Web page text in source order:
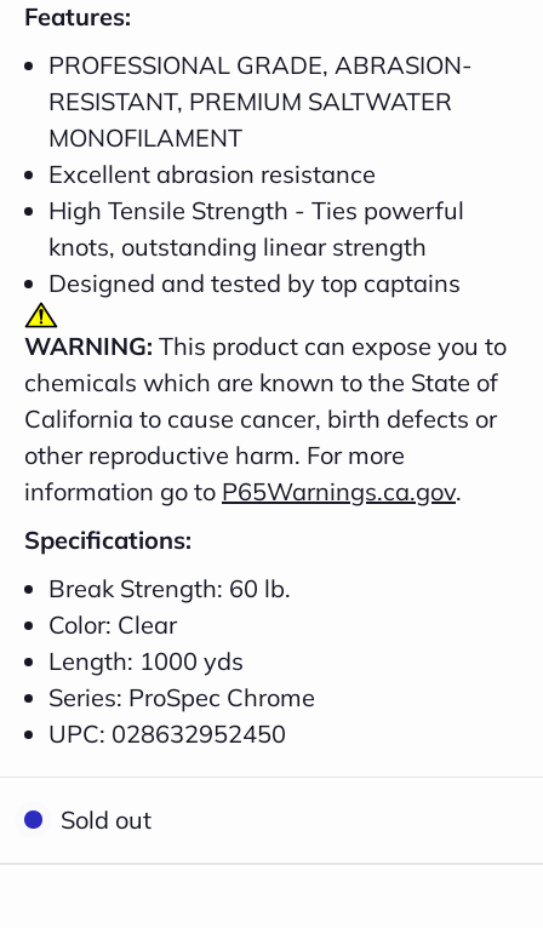
Features:
PROFESSIONAL GRADE, ABRASION-
RESISTANT, PREMIUM SALTWATER
MONOFILAMENT
Excellent abrasion resistance
High Tensile Strength - Ties powerful
knots, outstanding linear strength
Designed and tested by top captains
WARNING: This product can expose you to
chemicals which are known to the State of
California to cause cancer, birth defects or
other reproductive harm. For more
information go to P65Warnings.ca.gov.
Specifications:
Break Strength: 60 lb.
Color: Clear
Length: 1000 yds
Series: ProSpec Chrome
UPC: 028632952450
Sold out
Close